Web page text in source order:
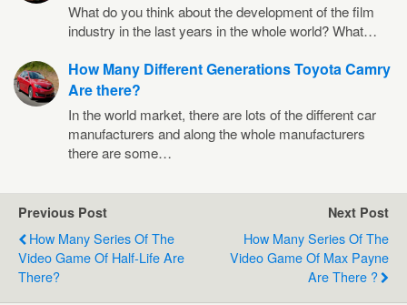
What do you think about the development of the film
industry in the last years in the whole world? What…
How Many Different Generations Toyota Camry
Are there?
In the world market, there are lots of the different car
manufacturers and along the whole manufacturers
there are some…
Previous Post
How Many Series Of The
Video Game Of Half-Life Are
There?
Next Post
How Many Series Of The
Video Game Of Max Payne
Are There ?